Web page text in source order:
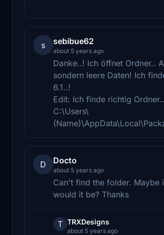
s sebibue62
about 5 years ago
Danke..! Ich öffnet Ordner..
sondern leere Daten! Ich
6.1..!
Edit: Ich finde richtig
C:\Users\
D Docto
about 5 years ago
Can't find the folder. Maybe
would it be? Thanks
T TRXDesigns
about 5 years ago